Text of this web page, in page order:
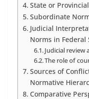
State or
Subordinate
Judicial
Norms in Federal
Judicial
The role of
Sources of
Normative
Comparative